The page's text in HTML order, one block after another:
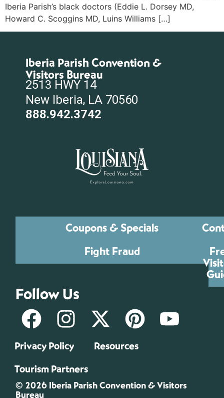
Iberia Parish’s black doctors (Eddie L. Dorsey MD,
Howard C. Scoggins MD, Luins Williams […]
Iberia Parish Convention &
Visitors Bureau
2513 HWY 14
New Iberia, LA 70560
888.942.3742
Coupons & Specials
Fight Fraud
Follow Us
Privacy Policy
Resources
Tourism Partners
© 2026 Iberia Parish Convention & Visitors
Bureau